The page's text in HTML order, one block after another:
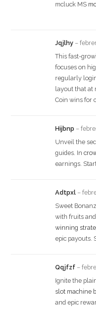
mcluck MS
Jqjlhy –
This fast-
focuses on
regularly
layout that at
Coin wins for
Hijbnp –
Unveil the
guides. In
earnings.
Adtpxl –
Sweet
with fruits
winning
epic payouts.
Qqjfzf –
Ignite the
slot machine
and epic